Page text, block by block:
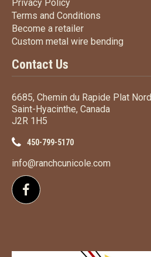
Privacy PolicyPrivacy Policy
Terms and Conditions
Become a retailerBecome a retailer
Custom metal wire bending
Contact Us
6685, Chemin du Rapide Plat Nord
Saint-Hyacinthe, Canada
J2R 1H5
450-799-5170
info@ranchcunicole.com
Follow us on Facebook